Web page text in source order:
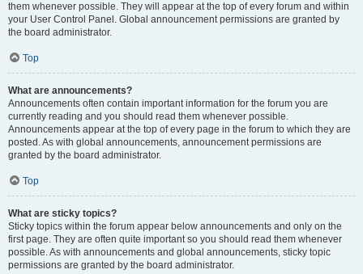
them whenever possible. They will appear at the top of every forum and within
your User Control Panel. Global announcement permissions are granted by
the board administrator.
Top
What are announcements?
Announcements often contain important information for the forum you are
currently reading and you should read them whenever possible.
Announcements appear at the top of every page in the forum to which they are
posted. As with global announcements, announcement permissions are
granted by the board administrator.
Top
What are sticky topics?
Sticky topics within the forum appear below announcements and only on the
first page. They are often quite important so you should read them whenever
possible. As with announcements and global announcements, sticky topic
permissions are granted by the board administrator.